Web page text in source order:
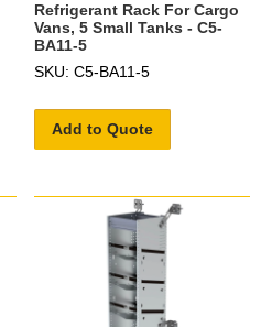
Refrigerant Rack For Cargo
Vans, 5 Small Tanks - C5-
BA11-5
SKU: C5-BA11-5
Add to Quote